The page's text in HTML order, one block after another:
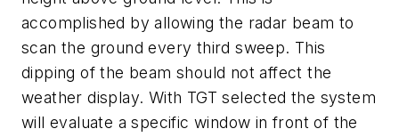
accomplished by allowing the radar beam to
scan the ground every third sweep. This
dipping of the beam should not affect the
weather display. With TGT selected the system
will evaluate a specific window in front of the